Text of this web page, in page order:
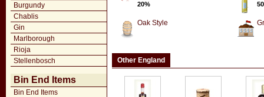
Burgundy
Chablis
Gin
Marlborough
Rioja
Stellenbosch
Bin End Items
Bin End Items
20%
Oak Style
Other England